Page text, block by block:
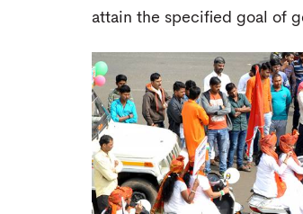
attain the specified goal of